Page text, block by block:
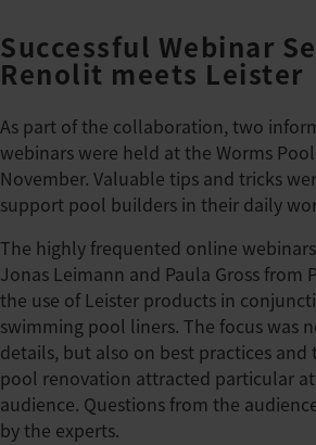
Successful Webinar
Renolit meets Leister
As part of the collaboration, two
webinars were held at the Worms
November. Valuable tips and tricks
support pool builders in their daily
The highly frequented online
Jonas Leimann and Paula Gross from
the use of Leister products in
swimming pool liners. The focus was
details, but also on best practices and
pool renovation attracted particular
audience. Questions from the
by the experts.